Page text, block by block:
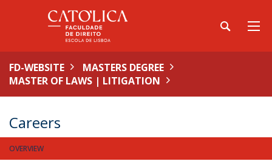
FD-WEBSITE
MASTERS DEGREE
MASTER OF LAWS | LITIGATION
Careers
OVERVIEW